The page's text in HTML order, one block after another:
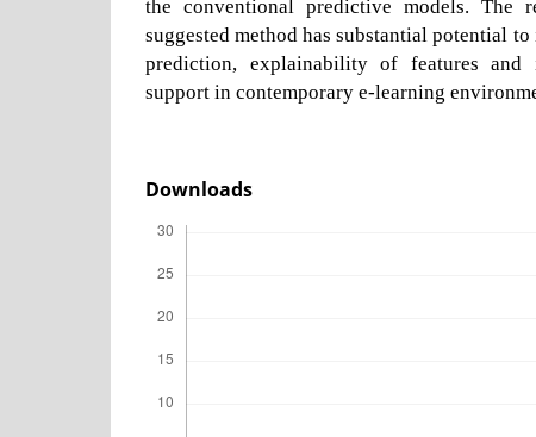
the conventional predictive models. The
suggested method has substantial potential
prediction, explainability of features and
support in contemporary e-learning
Downloads